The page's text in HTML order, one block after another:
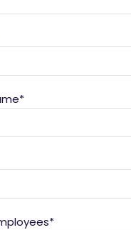
*
*